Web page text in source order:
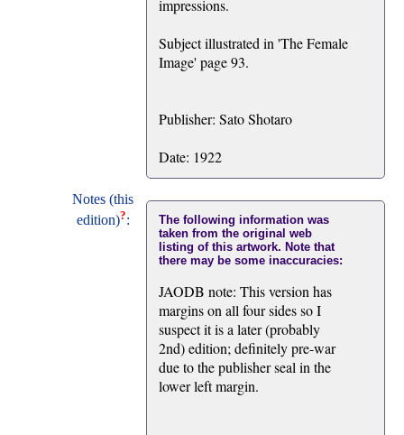
impressions.
Subject illustrated in 'The Female
Image' page 93.
Publisher: Sato Shotaro
Date: 1922
Notes (this
edition)?:
The following information was
taken from the original web
listing of this artwork. Note that
there may be some inaccuracies:
JAODB note: This version has
margins on all four sides so I
suspect it is a later (probably
2nd) edition; definitely pre-war
due to the publisher seal in the
lower left margin.